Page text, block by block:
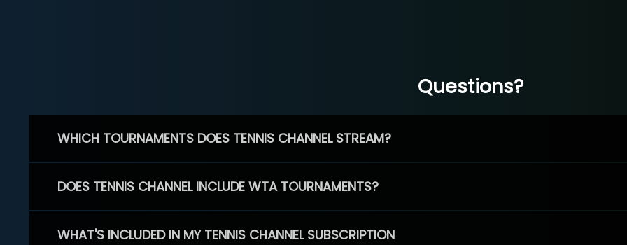
Questions?
WHICH TOURNAMENTS DOES TENNIS CHANNEL STREAM?
DOES TENNIS CHANNEL INCLUDE WTA TOURNAMENTS?
WHAT'S INCLUDED IN MY TENNIS CHANNEL SUBSCRIPTION